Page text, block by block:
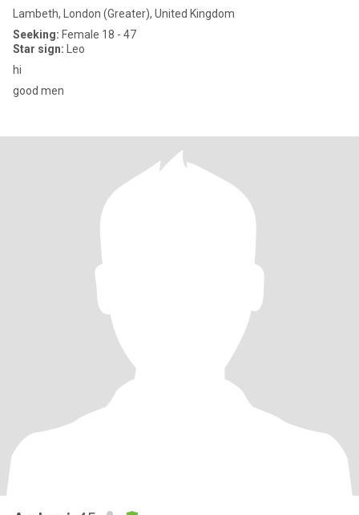
Lambeth, London (Greater), United Kingdom
Seeking: Female 18 - 47
Star sign: Leo
hi
good men